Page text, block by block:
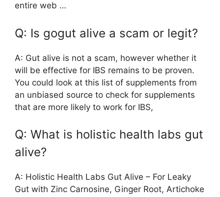
entire web …
Q: Is gogut alive a scam or legit?
A: Gut alive is not a scam, however whether it
will be effective for IBS remains to be proven.
You could look at this list of supplements from
an unbiased source to check for supplements
that are more likely to work for IBS,
Q: What is holistic health labs gut
alive?
A: Holistic Health Labs Gut Alive – For Leaky
Gut with Zinc Carnosine, Ginger Root, Artichoke